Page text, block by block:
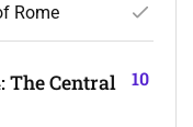
Rome
The Central
10